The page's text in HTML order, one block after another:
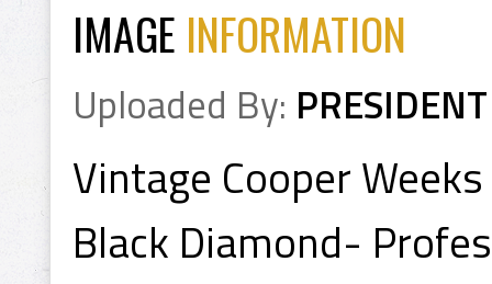
IMAGE INFORMATION
Uploaded By: PRESIDENT
Vintage Cooper
Black Diamond-